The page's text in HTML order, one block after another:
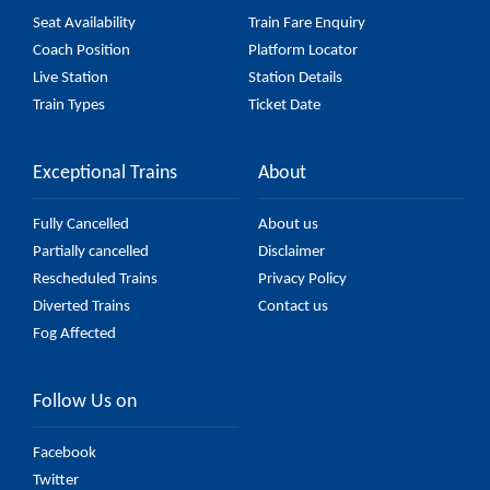
Seat Availability
Train Fare Enquiry
Coach Position
Platform Locator
Live Station
Station Details
Train Types
Ticket Date
Exceptional Trains
Fully Cancelled
Partially cancelled
Rescheduled Trains
Diverted Trains
Fog Affected
About
About us
Disclaimer
Privacy Policy
Contact us
Follow Us on
Facebook
Twitter